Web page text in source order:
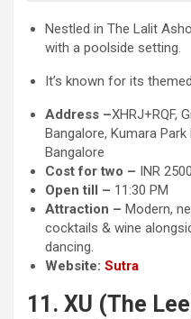
Nestled in The Lalit
with a poolside setting.
It’s known for its
Address –XHRJ+RQF,
Bangalore, Kumara
Bangalore
Cost for two – INR 2500
Open till – 11:30 PM
Attraction – Modern,
cocktails & wine
dancing.
Website: Sutra
11. XU (The